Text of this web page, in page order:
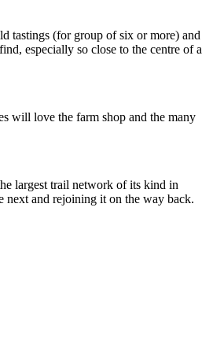
tastings (for group of six or more) and
especially so close to the centre of a
will love the farm shop and the many
largest trail network of its kind in
next and rejoining it on the way back.